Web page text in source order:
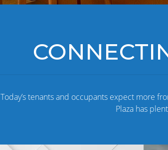
Today’s tenants and occupants expect more
Plaza has